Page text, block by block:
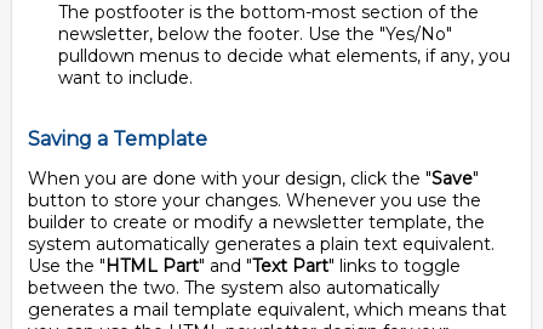
The postfooter is the bottom-most section of the
newsletter, below the footer. Use the "Yes/No"
pulldown menus to decide what elements, if any, you
want to include.
Saving a Template
When you are done with your design, click the "Save"
button to store your changes. Whenever you use the
builder to create or modify a newsletter template, the
system automatically generates a plain text equivalent.
Use the "HTML Part" and "Text Part" links to toggle
between the two. The system also automatically
generates a mail template equivalent, which means that